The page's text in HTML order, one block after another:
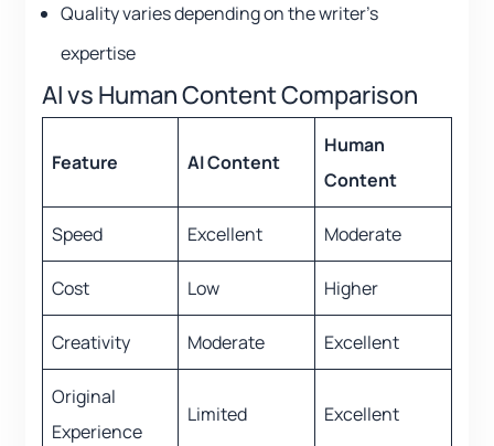
Quality varies depending on the writer’s
expertise
AI vs Human Content Comparison
Feature AI Content
Human
Content
Speed Excellent Moderate
Cost Low Higher
Creativity Moderate Excellent
Original
Experience
Limited Excellent